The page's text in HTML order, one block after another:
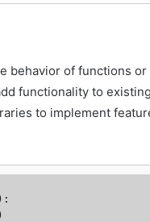
behavior of functions
functionality to
to implement